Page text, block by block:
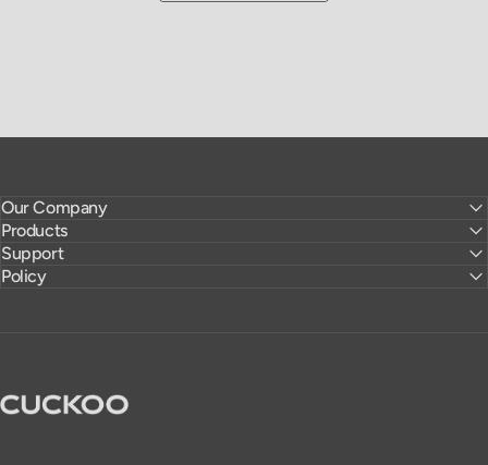
Our Company
Products
Support
Policy
CUCKOO America